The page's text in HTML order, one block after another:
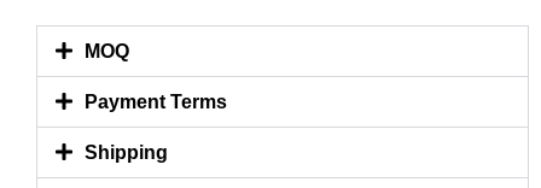
MOQ
Payment Terms
Shipping